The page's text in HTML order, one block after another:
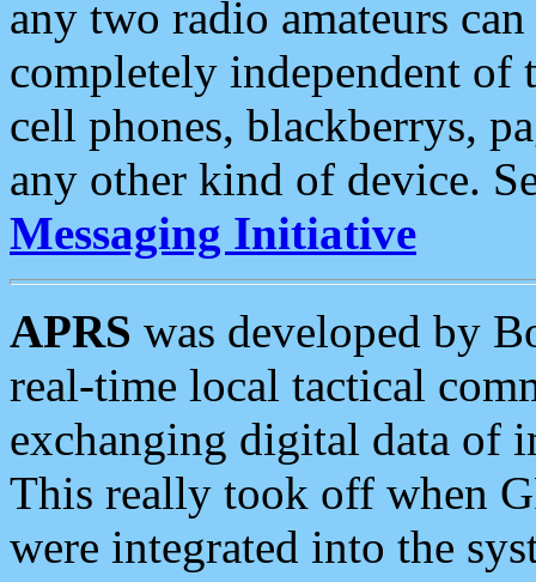
any two radio amateurs
completely independent of
cell phones, blackberrys,
any other kind of device.
Messaging Initiative
APRS was developed by
real-time local tactical
exchanging digital data of
This really took off when
were integrated into the